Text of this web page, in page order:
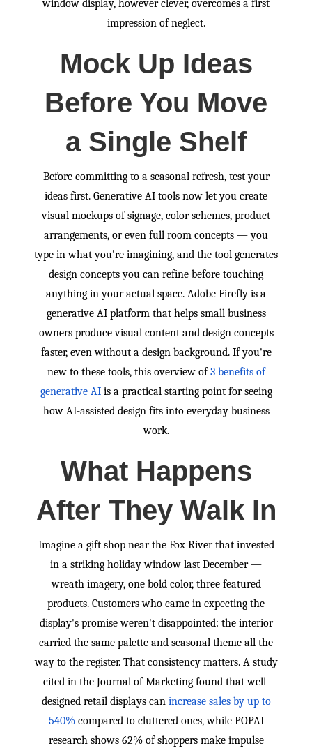
window display, however clever, overcomes a first
impression of neglect.
Mock Up Ideas
Before You Move
a Single Shelf
Before committing to a seasonal refresh, test your
ideas first. Generative AI tools now let you create
visual mockups of signage, color schemes, product
arrangements, or even full room concepts — you
type in what you're imagining, and the tool generates
design concepts you can refine before touching
anything in your actual space. Adobe Firefly is a
generative AI platform that helps small business
owners produce visual content and design concepts
faster, even without a design background. If you're
new to these tools, this overview of3 benefits of
generative AIis a practical starting point for seeing
how AI-assisted design fits into everyday business
work.
What Happens
After They Walk In
Imagine a gift shop near the Fox River that invested
in a striking holiday window last December —
wreath imagery, one bold color, three featured
products. Customers who came in expecting the
display's promise weren't disappointed: the interior
carried the same palette and seasonal theme all the
way to the register. That consistency matters. A study
cited in the Journal of Marketing found that well-
designed retail displays can increase sales by up to
540%compared to cluttered ones, while POPAI
research shows 62% of shoppers make impulse